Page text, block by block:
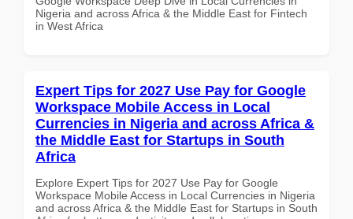
Nigeria and across Africa & the Middle East for Fintech
in West Africa
Expert Tips for 2027 Use Pay for Google
Workspace Mobile Access in Local
Currencies in Nigeria and across Africa &
the Middle East for Startups in South
Africa
Explore Expert Tips for 2027 Use Pay for Google
Workspace Mobile Access in Local Currencies in Nigeria
and across Africa & the Middle East for Startups in South